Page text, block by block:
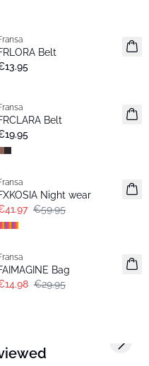
New
Belt
Belt
-30%
Night wear
€59.95
- 50%
Bag
€29.95
Next